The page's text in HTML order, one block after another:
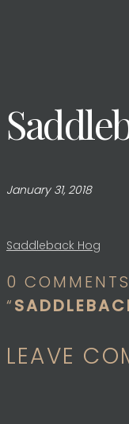
January 31, 2018
Post
Saddleback Hog
0
“
LEAVE